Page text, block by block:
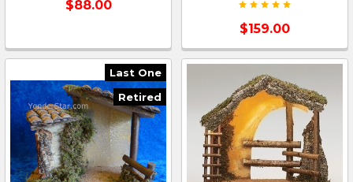
$88.00
$159.00
Last One
Retired